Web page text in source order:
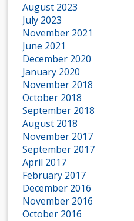
August 2023
July 2023
November 2021
June 2021
December 2020
January 2020
November 2018
October 2018
September 2018
August 2018
November 2017
September 2017
April 2017
February 2017
December 2016
November 2016
October 2016